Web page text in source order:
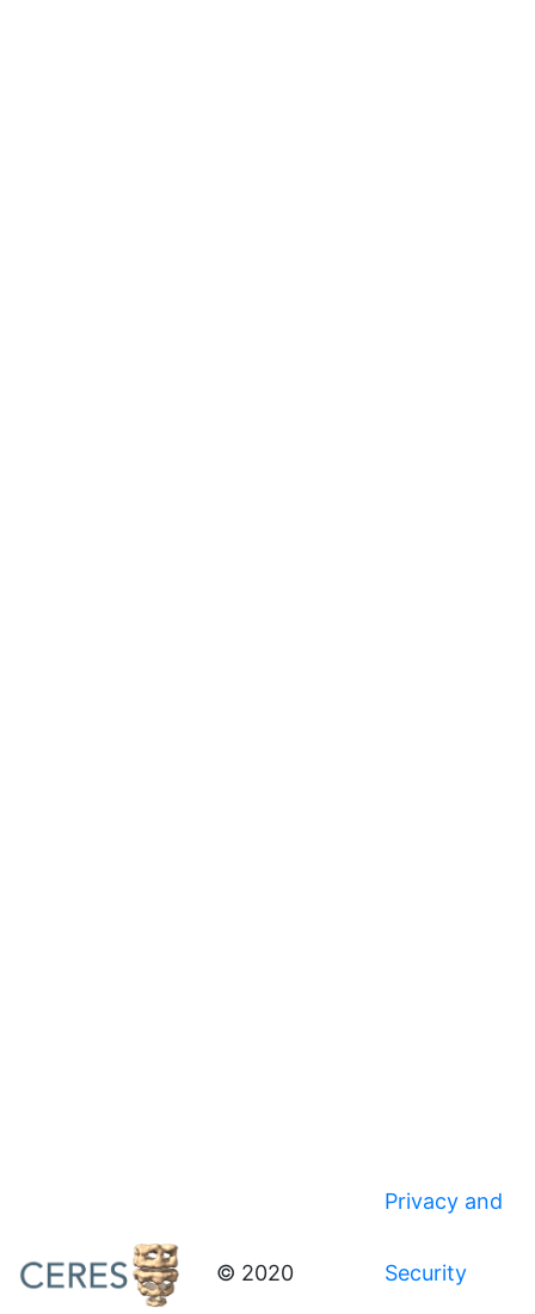
© 2020
Privacy and
Security